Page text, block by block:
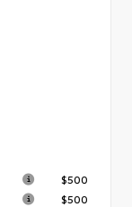
$500
$500